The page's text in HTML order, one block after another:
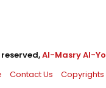
Al-Masry Al-
Contact Us Copyrights